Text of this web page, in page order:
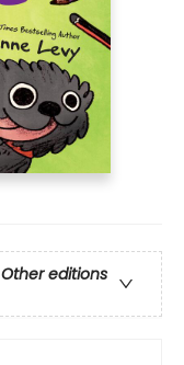
Other editions